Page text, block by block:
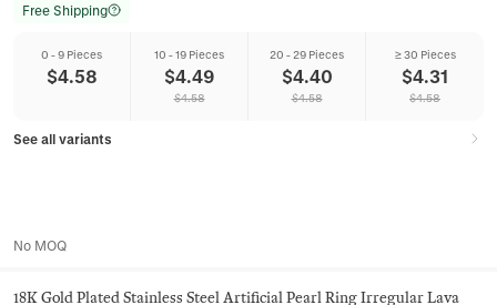
Free Shipping
0 - 9 Pieces
$4.58
10 - 19 Pieces
$4.49
$4.58
20 - 29 Pieces
$4.40
$4.58
≥ 30 Pieces
$4.31
$4.58
See all variants
No MOQ
18K Gold Plated Stainless Steel Artificial Pearl Ring Irregular Lava